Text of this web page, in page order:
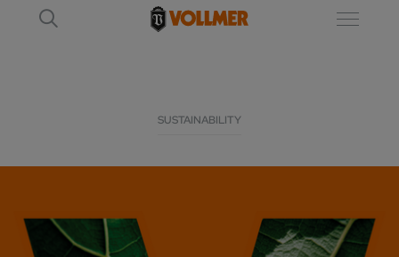
SUSTAINABILITY